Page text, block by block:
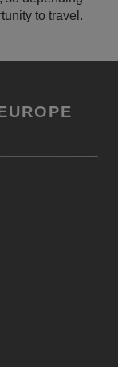
to travel.